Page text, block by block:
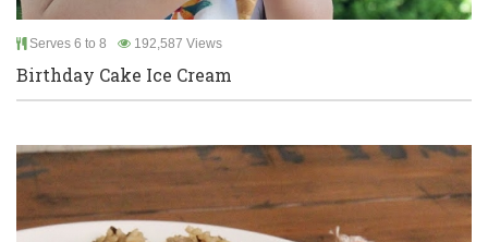
Serves 6 to 8 192,587 Views
Birthday Cake Ice Cream